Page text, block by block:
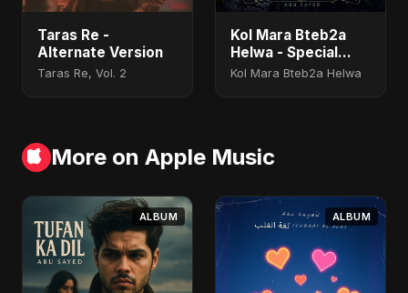
Taras Re -
Alternate Version
Taras Re, Vol. 2
Kol Mara Bteb2a
Helwa - Special
Version
Kol Mara Bteb2a Helwa
More on Apple Music
ALBUM ALBUM